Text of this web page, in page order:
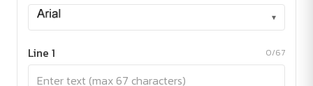
▾
Line 1 0/67